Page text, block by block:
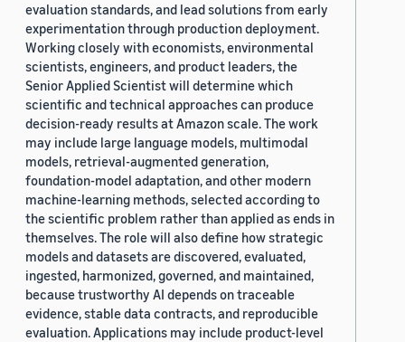
evaluation standards, and lead solutions from early
experimentation through production deployment.
Working closely with economists, environmental
scientists, engineers, and product leaders, the
Senior Applied Scientist will determine which
scientific and technical approaches can produce
decision-ready results at Amazon scale. The work
may include large language models, multimodal
models, retrieval-augmented generation,
foundation-model adaptation, and other modern
machine-learning methods, selected according to
the scientific problem rather than applied as ends in
themselves. The role will also define how strategic
models and datasets are discovered, evaluated,
ingested, harmonized, governed, and maintained,
because trustworthy AI depends on traceable
evidence, stable data contracts, and reproducible
evaluation. Applications may include product-level